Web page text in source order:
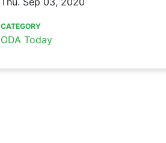
CATEGORY
ODA Today